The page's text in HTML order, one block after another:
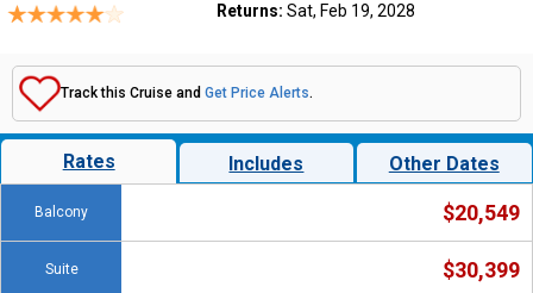
Returns: Sat, Feb 19, 2028
Track this Cruise and Get Price Alerts.
Rates Includes Other Dates
Balcony $20,549
Suite $30,399